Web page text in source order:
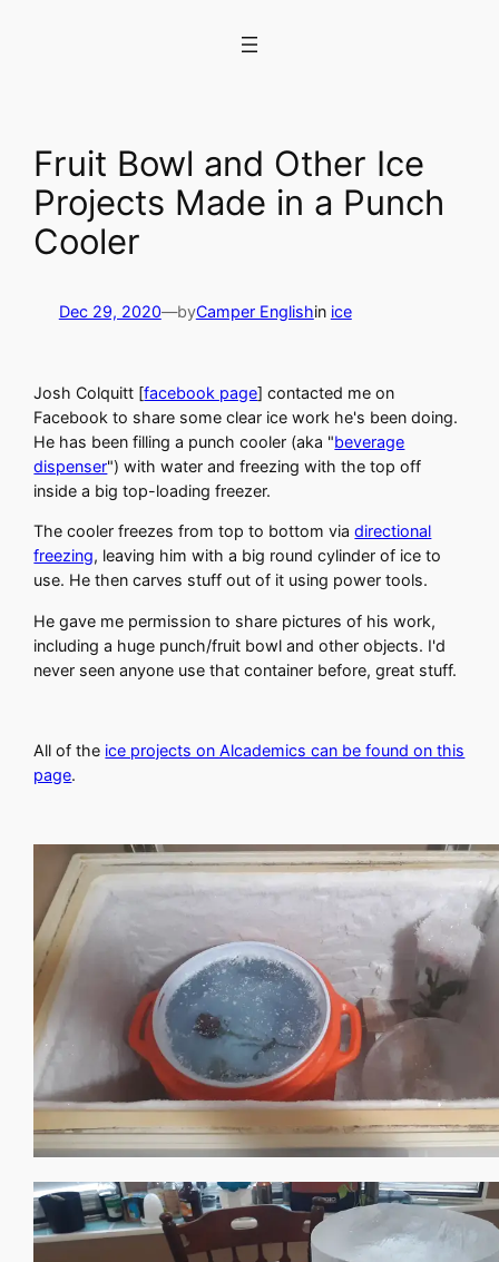
Fruit Bowl and Other Ice
Projects Made in a Punch
Cooler
Dec 29, 2020—byCamper Englishin ice
Josh Colquitt [facebook page] contacted me on
Facebook to share some clear ice work he's been doing.
He has been filling a punch cooler (aka "beverage
dispenser") with water and freezing with the top off
inside a big top-loading freezer.
The cooler freezes from top to bottom viadirectional
freezing, leaving him with a big round cylinder of ice to
use. He then carves stuff out of it using power tools.
He gave me permission to share pictures of his work,
including a huge punch/fruit bowl and other objects. I'd
never seen anyone use that container before, great stuff.
All of the ice projects on Alcademics can be found on this
page.